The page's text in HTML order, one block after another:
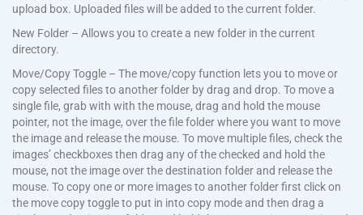
upload box. Uploaded files will be added to the current folder.
New Folder – Allows you to create a new folder in the current
directory.
Move/Copy Toggle – The move/copy function lets you to move or
copy selected files to another folder by drag and drop. To move a
single file, grab with with the mouse, drag and hold the mouse
pointer, not the image, over the file folder where you want to move
the image and release the mouse. To move multiple files, check the
images’ checkboxes then drag any of the checked and hold the
mouse, not the image over the destination folder and release the
mouse. To copy one or more images to another folder first click on
the move copy toggle to put in into copy mode and then drag a